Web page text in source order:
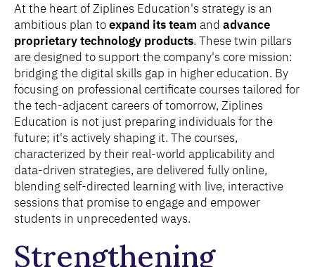
At the heart of Ziplines Education's strategy is an
ambitious plan toexpand its team and advance
proprietary technology products. These twin pillars
are designed to support the company's core mission:
bridging the digital skills gap in higher education. By
focusing on professional certificate courses tailored for
the tech-adjacent careers of tomorrow, Ziplines
Education is not just preparing individuals for the
future; it's actively shaping it. The courses,
characterized by their real-world applicability and
data-driven strategies, are delivered fully online,
blending self-directed learning with live, interactive
sessions that promise to engage and empower
students in unprecedented ways.
Strengthening